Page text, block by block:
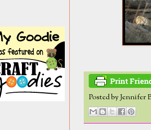
Posted byJennifer